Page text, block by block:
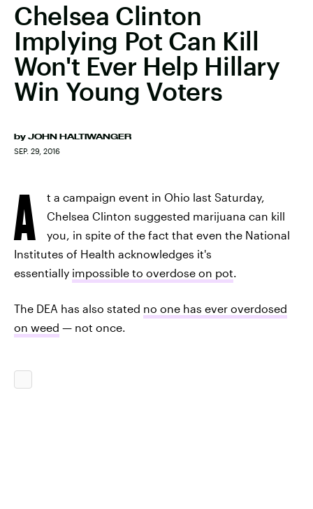
Chelsea Clinton
Implying Pot Can Kill
Won't Ever Help Hillary
Win Young Voters
by JOHN HALTIWANGER
SEP. 29, 2016
A
t a campaign event in Ohio last Saturday,
Chelsea Clinton suggested marijuana can kill
you, in spite of the fact that even the National
Institutes of Health acknowledges it's
essentially impossible to overdose on pot.
The DEA has also stated no one has ever overdosed
on weed — not once.